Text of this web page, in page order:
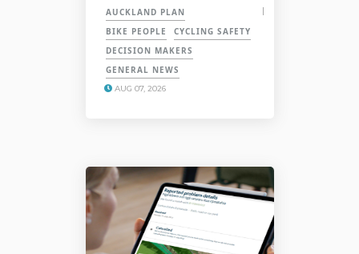
AUCKLAND PLAN
BIKE PEOPLE
CYCLING SAFETY
DECISION MAKERS
GENERAL NEWS
AUG 07, 2026